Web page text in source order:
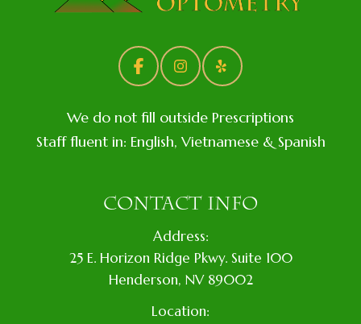
We do not fill outside Prescriptions
Staff fluent in: English, Vietnamese & Spanish
CONTACT INFO
Address:
​25 E. Horizon Ridge Pkwy. Suite 100
​​​​​​​​Henderson, NV 89002
Location: